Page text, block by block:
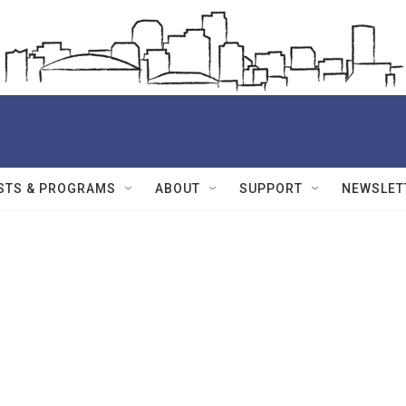
& PROGRAMS ABOUT SUPPORT